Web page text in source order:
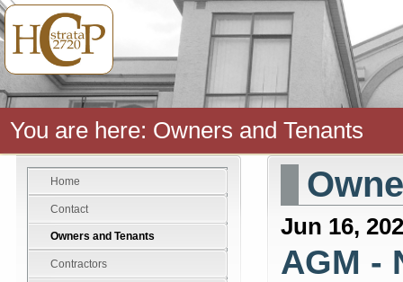
You are here: Owners and Tenants
Home
Contact
Owners and Tenants
Contractors
Jun 16,
AGM -